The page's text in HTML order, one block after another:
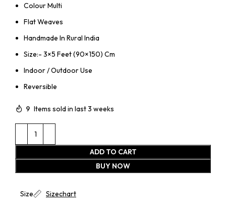
Colour Multi
Flat Weaves
Handmade In Rural India
Size:- 3×5 Feet (90×150) Cm
Indoor / Outdoor Use
Reversible
9 Items sold in last 3 weeks
ADD TO CART
BUY NOW
Size Sizechart